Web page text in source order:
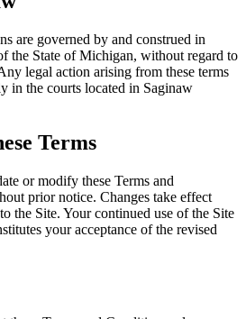
are governed by and construed in
the State of Michigan, without regard to
legal action arising from these terms
in the courts located in Saginaw
Terms
or modify these Terms and
prior notice. Changes take effect
the Site. Your continued use of the Site
your acceptance of the revised